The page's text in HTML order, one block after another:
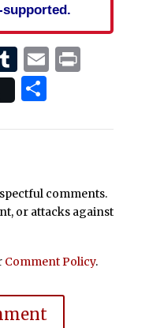
supported.
Tumblr
EmailPrint
Share
comments.
or attacks against
Comment Policy.